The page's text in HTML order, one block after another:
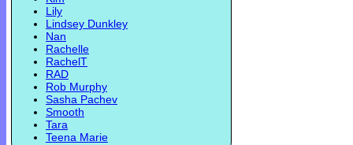
Lily
Lindsey Dunkley
Nan
Rachelle
RachelT
RAD
Rob Murphy
Sasha Pachev
Smooth
Tara
Teena Marie